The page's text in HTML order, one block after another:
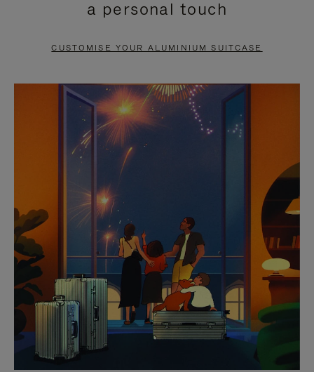
PAUSE
TO
UNMUTE
a personal touch
CUSTOMISE YOUR ALUMINIUM SUITCASE